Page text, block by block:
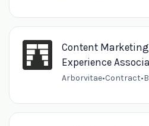
Content
Experience
Arborvitae•Contract•